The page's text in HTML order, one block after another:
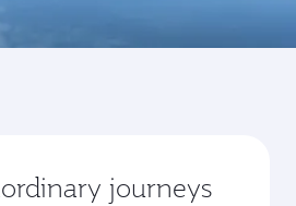
journeys